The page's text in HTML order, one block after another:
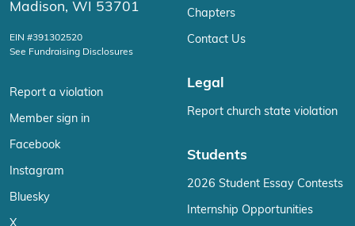
Madison, WI 53701
EIN #391302520
See Fundraising Disclosures
Report a violation
Member sign in
Facebook
Instagram
Bluesky
Chapters
Contact Us
Legal
Report church state violation
Students
2026 Student Essay Contests
Internship Opportunities